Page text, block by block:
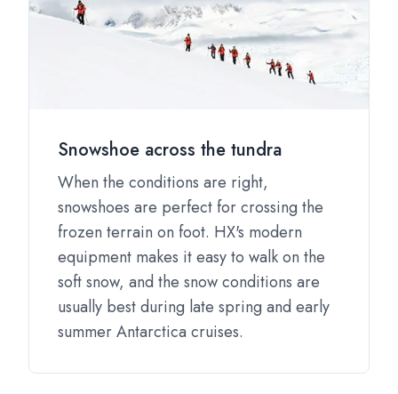
Snowshoe across the tundra
When the conditions are right,
snowshoes are perfect for crossing the
frozen terrain on foot. HX's modern
equipment makes it easy to walk on the
soft snow, and the snow conditions are
usually best during late spring and early
summer Antarctica cruises.